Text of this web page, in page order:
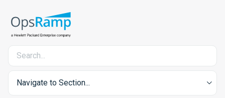
Navigate to Section...